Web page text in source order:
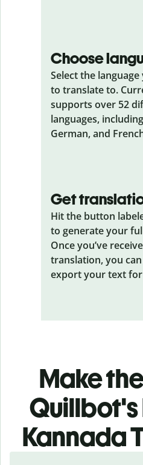
Choose
Select the
to translate to.
supports over 52
languages,
German, and
Get
Hit the button
to generate your
Once you’ve
translation, you
export your text
Make
Kannada